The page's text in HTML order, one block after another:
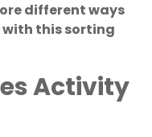
different ways
with this sorting
Activity